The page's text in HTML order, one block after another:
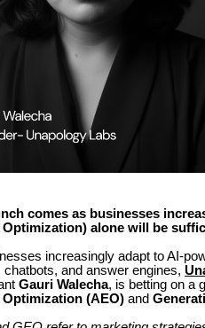
comes as businesses
Optimization) alone will be
increasingly adapt to AI-
chatbots, and answer engines,
Gauri Walecha, is betting on a
Optimization (AEO) and